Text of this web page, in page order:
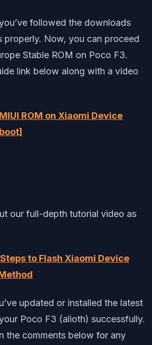
followed the downloads
properly. Now, you can proceed
Stable ROM on Poco F3.
link below along with a video
ROM on Xiaomi Device
our full-depth tutorial video as
to Flash Xiaomi Device
updated or installed the latest
Poco F3 (alioth) successfully.
the comments below for any